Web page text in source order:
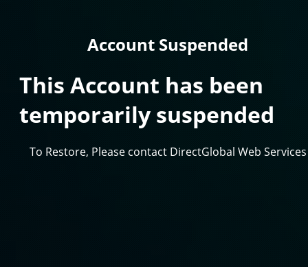
Account Suspended
This Account has been
temporarily suspended
To Restore, Please contact DirectGlobal Web Services